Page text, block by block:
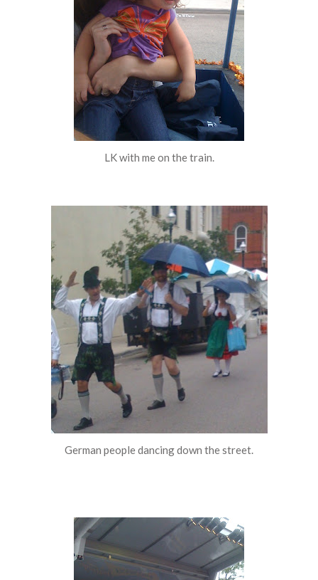
LK with me on the train.
German people dancing down the street.